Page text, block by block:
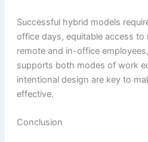
Successful hybrid models
office days, equitable access
remote and in-office
supports both modes of work
intentional design are key to
effective.
Conclusion